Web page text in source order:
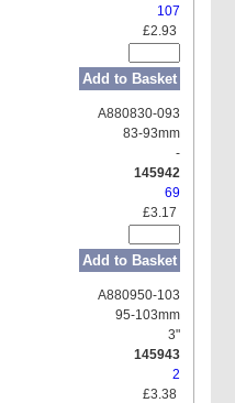
107
£2.93
Add to Basket
A880830-093
83-93mm
-
145942
69
£3.17
Add to Basket
A880950-103
95-103mm
3"
145943
2
£3.38